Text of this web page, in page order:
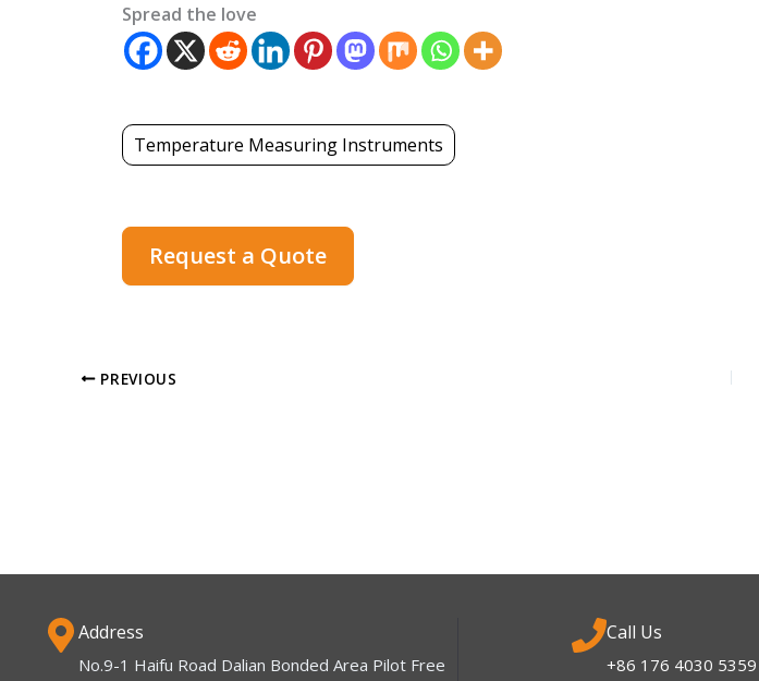
Spread the love
Temperature Measuring Instruments
Request a Quote
PREVIOUS
Address
No.9-1 Haifu Road Dalian Bonded Area Pilot Free
Call Us
+86 176 4030 5359